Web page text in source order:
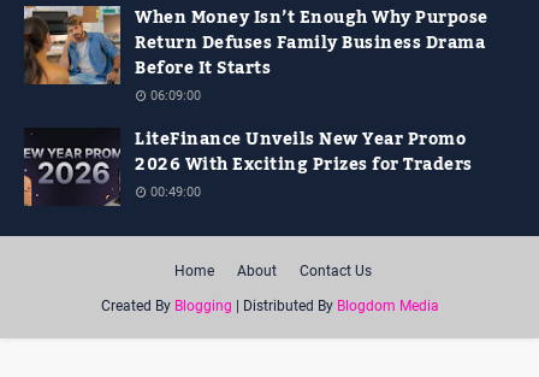
When Money Isn’t Enough Why Purpose
Return Defuses Family Business Drama
Before It Starts
06:09:00
LiteFinance Unveils New Year Promo
2026 With Exciting Prizes for Traders
00:49:00
Home About Contact Us
Created By Blogging | Distributed By Blogdom Media